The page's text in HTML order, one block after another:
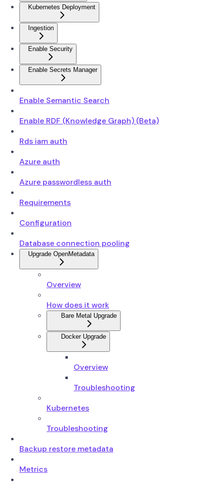
Kubernetes Deployment
Ingestion
Enable Security
Enable Secrets Manager
Enable Semantic Search
Enable RDF (Knowledge Graph) (Beta)
Rds iam auth
Azure auth
Azure passwordless auth
Requirements
Configuration
Database connection pooling
Upgrade OpenMetadata
Overview
How does it work
Bare Metal Upgrade
Docker Upgrade
Overview
Troubleshooting
Kubernetes
Troubleshooting
Backup restore metadata
Metrics